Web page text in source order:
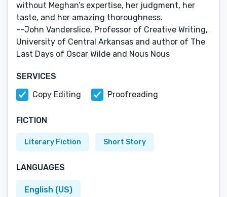
without Meghan’s expertise, her judgment, her
taste, and her amazing thoroughness.
--John Vanderslice, Professor of Creative Writing,
University of Central Arkansas and author of The
Last Days of Oscar Wilde and Nous Nous
SERVICES
Copy Editing
Proofreading
FICTION
Literary Fiction Short Story
LANGUAGES
English (US)